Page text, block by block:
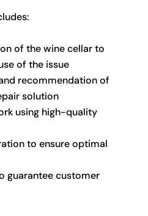
of the wine cellar to
of the issue
recommendation of
solution
using high-quality
to ensure optimal
guarantee customer